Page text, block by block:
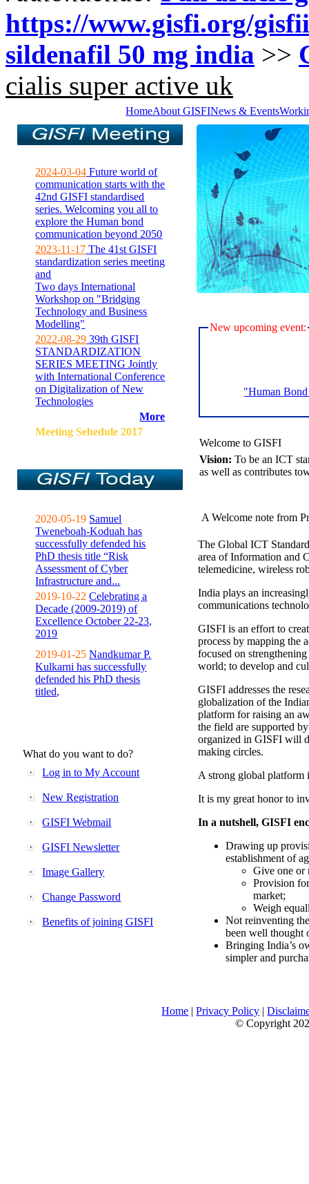
https://www.gisfi.org/
sildenafil 50 mg india >>
cialis super active uk
HomeAbout GISFINews & Events
2024-03-04 Future world of
communication starts with the
42nd GISFI standardised
series. Welcoming you all to
explore the Human bond
communication beyond 2050
2023-11-17 The 41st GISFI
standardization series meeting
and
Two days International
Workshop on "Bridging
Technology and Business
Modelling"
2022-08-29 39th GISFI
STANDARDIZATION
SERIES MEETING Jointly
with International Conference
on Digitalization of New
Technologies
More
Meeting Sehedule 2017
2020-05-19 Samuel
Tweneboah-Koduah has
successfully defended his
PhD thesis title “Risk
Assessment of Cyber
Infrastructure and...
2019-10-22 Celebrating a
Decade (2009-2019) of
Excellence October 22-23,
2019
2019-01-25 Nandkumar P.
Kulkarni has successfully
defended his PhD thesis
titled,
What do you want to do?
Log in to My Account
New Registration
GISFI Webmail
GISFI Newsletter
Image Gallery
Change Password
Benefits of joining GISFI
New upcoming event:
"Human
Welcome to GISFI
Vision: To be an ICT
as well as contributes
A Welcome note from
The Global ICT
area of Information and
telemedicine, wireless
India plays an
communications
GISFI is an effort to
process by mapping the
focused on
world; to develop and
GISFI addresses the
globalization of the
platform for raising an
the field are supported
organized in GISFI will
making circles.
A strong global platform
It is my great honor to
In a nutshell, GISFI
Drawing up
establishment of
Give one or
Provision
market;
Weigh
Not reinventing
been well thought
Bringing India’s
simpler and
Home |Privacy Policy |
© Copyright